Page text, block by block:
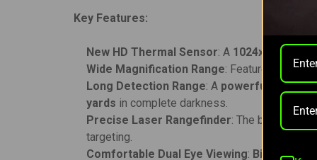
Key Features:
New HD Thermal Sensor: A 1024x768 pixel
Wide Magnification Range: Features a 2.5-
Long Detection Range: A powerful F50/1.0
yards in complete darkness.
Precise Laser Rangefinder: The built-in
targeting.
Comfortable Dual Eye Viewing: Binocular